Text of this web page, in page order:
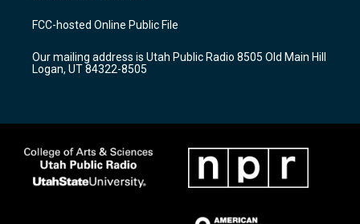
a
g
a
m
u
b
b
o
k
FCC-hosted Online Public File
Our mailing address is Utah Public Radio 8505 Old Main Hill
Logan, UT 84322-8505